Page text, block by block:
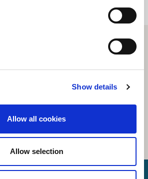
Show details
Allow all cookies
Allow selection